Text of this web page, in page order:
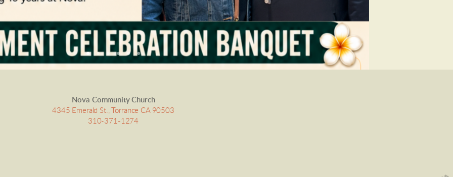
Nova Community Church
4345 Emerald St., Torrance CA 90503
310-371-1274